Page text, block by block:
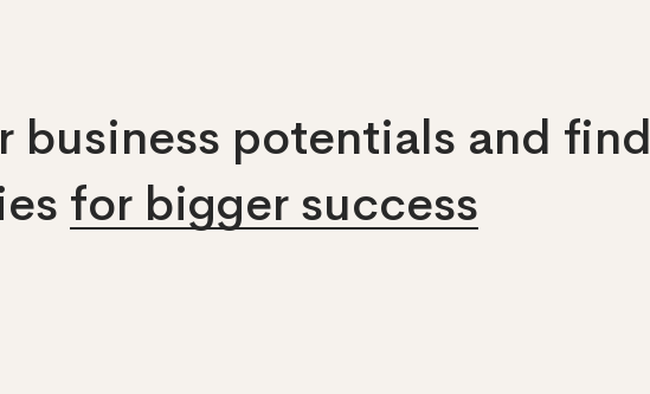
business potentials and find
for bigger success